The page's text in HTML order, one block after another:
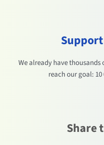
We already have
reach our goal:
Share